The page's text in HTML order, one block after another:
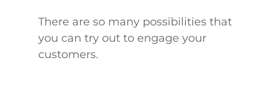
There are so many possibilities that
you can try out to engage your
customers.